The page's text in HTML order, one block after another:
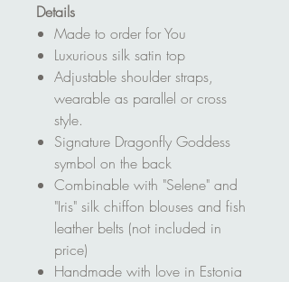
Details
Made to order for You
Luxurious silk satin top
Adjustable shoulder straps,
wearable as parallel or cross
style.
Signature Dragonfly Goddess
symbol on the back
Combinable with "Selene" and
"Iris" silk chiffon blouses and fish
leather belts (not included in
price)
Handmade with love in Estonia